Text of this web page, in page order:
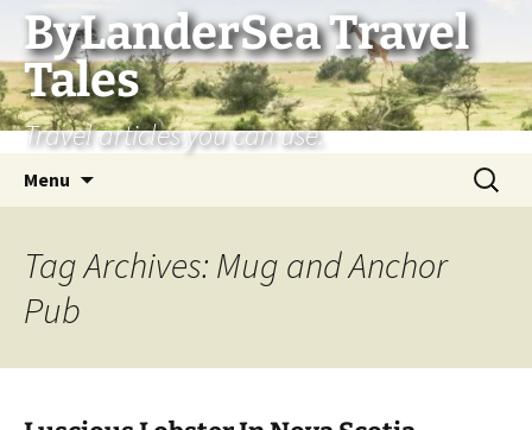
Skip
content
ByLanderSea Travel
Tales
Travel articles you can use.
Menu
Search
for:
Tag Archives: Mug and Anchor
Pub